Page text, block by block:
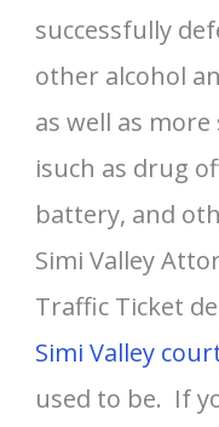
successfully
other alcohol
as well as
isuch as drug
battery, and
Simi Valley
Traffic Ticket
Simi Valley
used to be. If